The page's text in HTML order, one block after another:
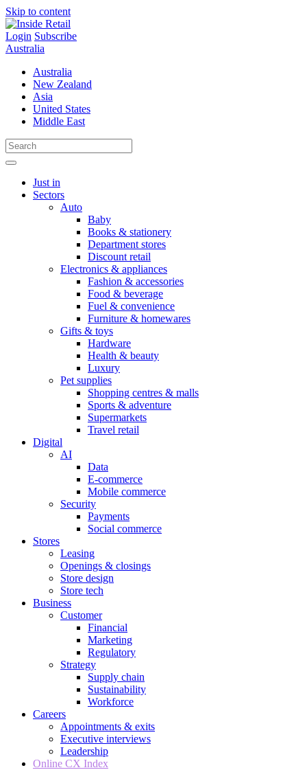
Skip to content
Login Subscribe
Australia
Australia
New Zealand
Asia
United States
Middle East
Just in
Sectors
Auto
Baby
Books & stationery
Department stores
Discount retail
Electronics & appliances
Fashion & accessories
Food & beverage
Fuel & convenience
Furniture & homewares
Gifts & toys
Hardware
Health & beauty
Luxury
Pet supplies
Shopping centres & malls
Sports & adventure
Supermarkets
Travel retail
Digital
AI
Data
E-commerce
Mobile commerce
Security
Payments
Social commerce
Stores
Leasing
Openings & closings
Store design
Store tech
Business
Customer
Financial
Marketing
Regulatory
Strategy
Supply chain
Sustainability
Workforce
Careers
Appointments & exits
Executive interviews
Leadership
Online CX Index